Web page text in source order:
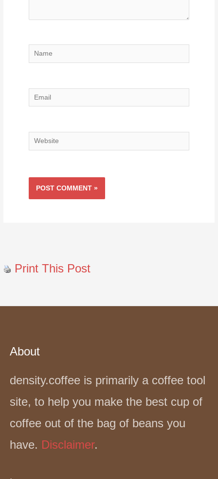
Name
Email
Website
Print This Post
About
density.coffee is primarily a coffee tool
site, to help you make the best cup of
coffee out of the bag of beans you
have. Disclaimer.